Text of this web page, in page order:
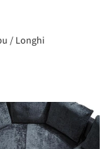
/ Longhi